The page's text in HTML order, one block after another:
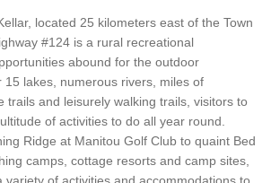
located 25 kilometers east of the Town
#124 is a rural recreational
abound for the outdoor
15 lakes, numerous rivers, miles of
trails and leisurely walking trails, visitors to
of activities to do all year round.
Ridge at Manitou Golf Club to quaint Bed
camps, cottage resorts and camp sites,
variety of activities and accommodations to